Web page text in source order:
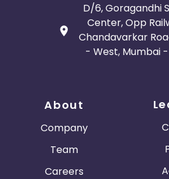
D/6, Goragandhi
Center, Opp
Chandavarkar
- West, Mumbai -
About
Company
Team
Careers